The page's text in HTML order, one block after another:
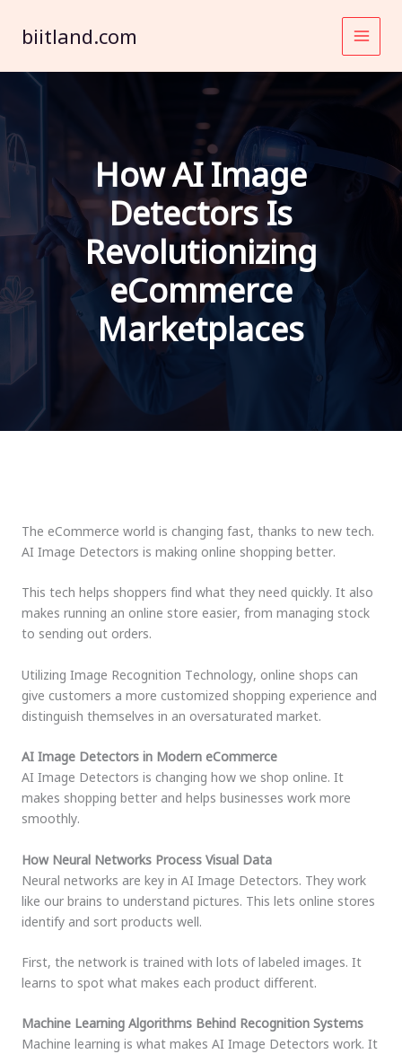
biitland.com
How AI Image
Detectors Is
Revolutionizing
eCommerce
Marketplaces
The eCommerce world is changing fast, thanks to new tech.
AI Image Detectors is making online shopping better.
This tech helps shoppers find what they need quickly. It also
makes running an online store easier, from managing stock
to sending out orders.
Utilizing Image Recognition Technology, online shops can
give customers a more customized shopping experience and
distinguish themselves in an oversaturated market.
AI Image Detectors in Modern eCommerce
AI Image Detectors is changing how we shop online. It
makes shopping better and helps businesses work more
smoothly.
How Neural Networks Process Visual Data
Neural networks are key in AI Image Detectors. They work
like our brains to understand pictures. This lets online stores
identify and sort products well.
First, the network is trained with lots of labeled images. It
learns to spot what makes each product different.
Machine Learning Algorithms Behind Recognition Systems
Machine learning is what makes AI Image Detectors work. It